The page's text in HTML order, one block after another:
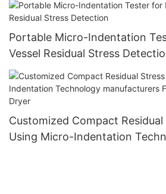
Portable Micro-Indentation
Vessel Residual Stress
Customized Compact
Using Micro-Indentation